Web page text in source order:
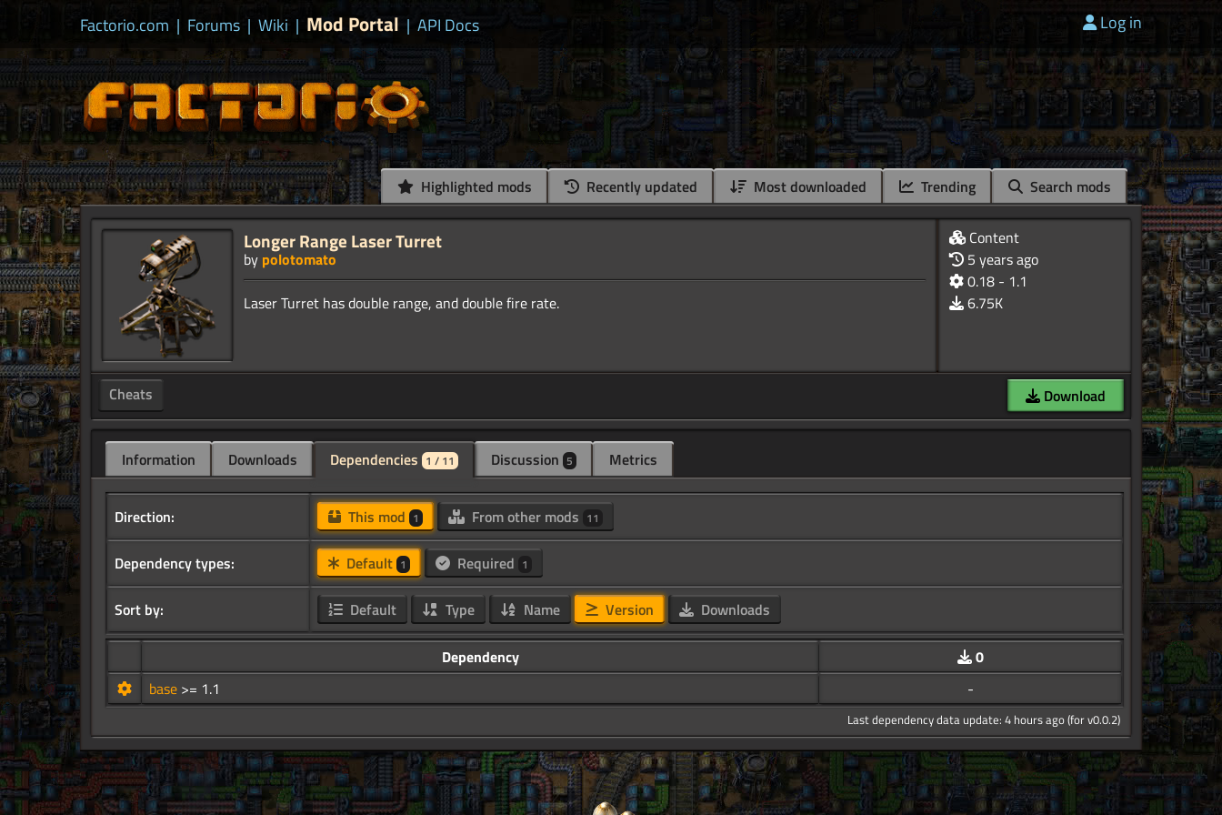
Factorio.com | Forums | Wiki | Mod Portal | API Docs Log in
Highlighted mods Recently updated Most downloaded Trending Search mods
Longer Range Laser Turret
by polotomato
Content
5 years ago
0.18 - 1.1
6.75K
Cheats Download
Information Downloads Dependencies 1 / 11 Discussion 5 Metrics
Direction: This mod 1 From other mods 11
Dependency types: Default 1 Required 1
Sort by: Default Type Name Version Downloads
Dependency
0
base >= 1.1 -
Last dependency data update: 4 hours ago (for v0.0.2)